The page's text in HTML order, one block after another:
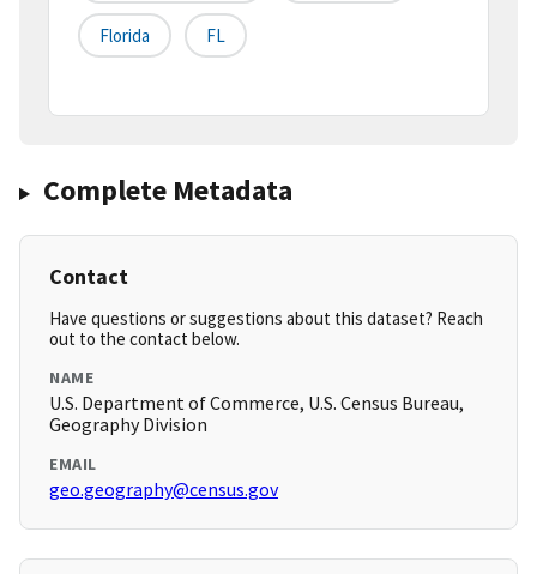
Florida FL
Complete Metadata
Contact
Have questions or suggestions about this dataset? Reach
out to the contact below.
NAME
U.S. Department of Commerce, U.S. Census Bureau,
Geography Division
EMAIL
geo.geography@census.gov